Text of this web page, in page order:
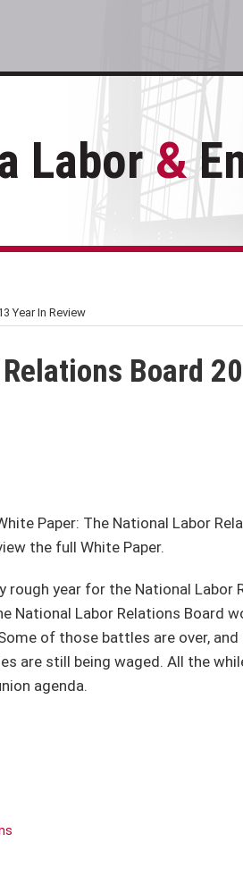
Labor&
Year In Review
Board
Paper: The National Labor
the full White Paper.
rough year for the National Labor
National Labor Relations Board
of those battles are over, and
are still being waged. All the
agenda.